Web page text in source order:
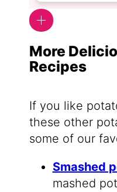
More
Recipes
If you like
these other
some of our
Smashed
mashed